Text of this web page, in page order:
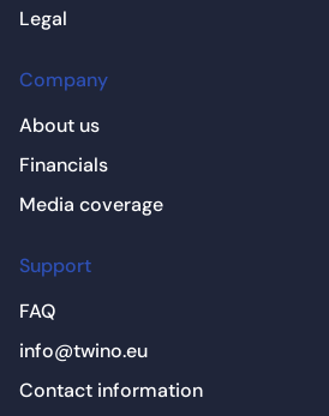
Legal
Company
About us
Financials
Media coverage
Support
FAQ
info@twino.eu
Contact information